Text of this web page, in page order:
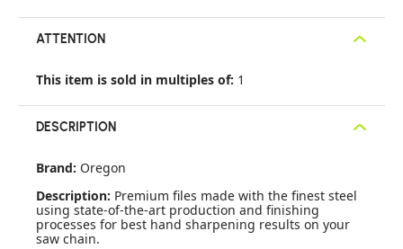
ATTENTION
This item is sold in multiples of: 1
DESCRIPTION
Brand: Oregon
Description: Premium files made with the finest steel
using state-of-the-art production and finishing
processes for best hand sharpening results on your
saw chain.